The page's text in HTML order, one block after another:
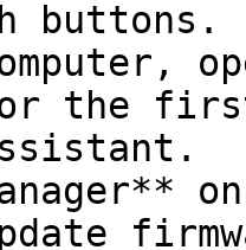
buttons.
the